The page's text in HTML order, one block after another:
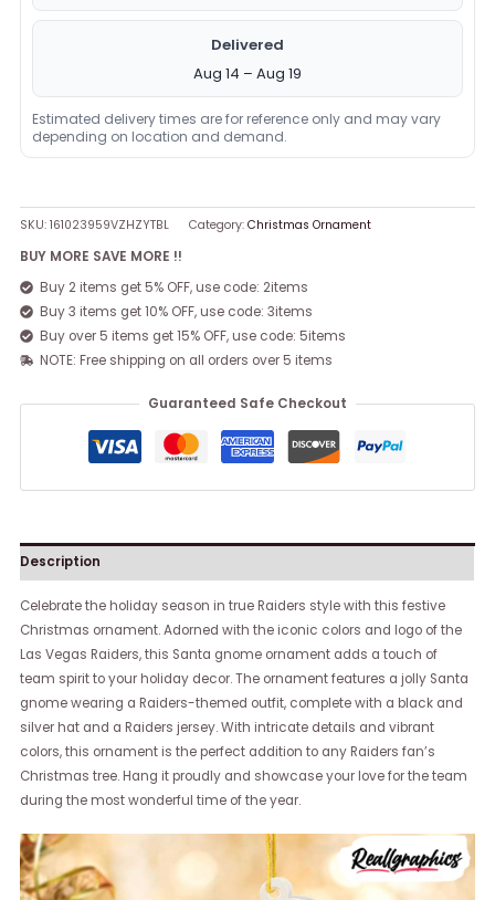
Delivered
Aug 14 – Aug 19
Estimated delivery times are for reference only and may vary
depending on location and demand.
SKU:161023959VZHZYTBL Category:Christmas Ornament
BUY MORE SAVE MORE !!
Buy 2 items get 5% OFF, use code: 2items
Buy 3 items get 10% OFF, use code: 3items
Buy over 5 items get 15% OFF, use code: 5items
NOTE: Free shipping on all orders over 5 items
Guaranteed Safe Checkout
Description
Celebrate the holiday season in true Raiders style with this festive
Christmas ornament. Adorned with the iconic colors and logo of the
Las Vegas Raiders, this Santa gnome ornament adds a touch of
team spirit to your holiday decor. The ornament features a jolly Santa
gnome wearing a Raiders-themed outfit, complete with a black and
silver hat and a Raiders jersey. With intricate details and vibrant
colors, this ornament is the perfect addition to any Raiders fan’s
Christmas tree. Hang it proudly and showcase your love for the team
during the most wonderful time of the year.